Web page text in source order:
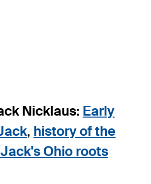
Nicklaus: Early
, history of the
Ohio roots